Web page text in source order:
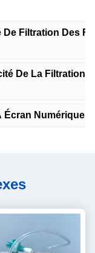
Filtration Des
De La Filtration
Écran Numérique